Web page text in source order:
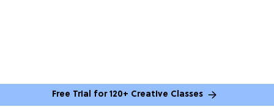
Free Trial for 120+ Creative Classes